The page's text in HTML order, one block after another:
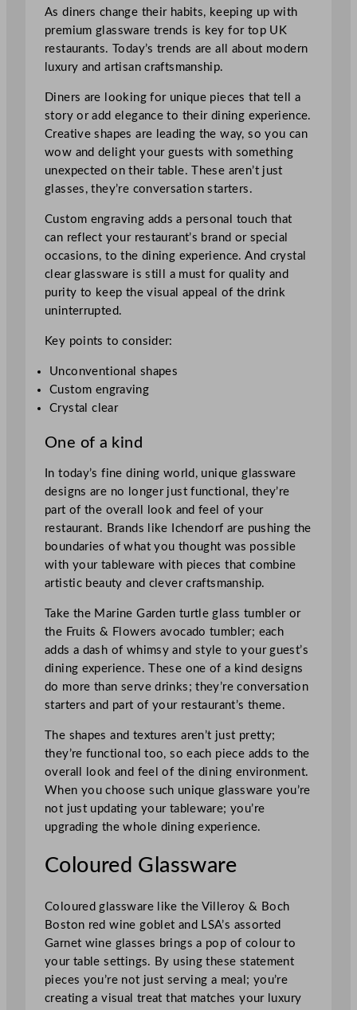
As diners change their habits, keeping up with
premium glassware trends is key for top UK
restaurants. Today’s trends are all about modern
luxury and artisan craftsmanship.
Diners are looking for unique pieces that tell a
story or add elegance to their dining experience.
Creative shapes are leading the way, so you can
wow and delight your guests with something
unexpected on their table. These aren’t just
glasses, they’re conversation starters.
Custom engraving adds a personal touch that
can reflect your restaurant’s brand or special
occasions, to the dining experience. And crystal
clear glassware is still a must for quality and
purity to keep the visual appeal of the drink
uninterrupted.
Key points to consider:
Unconventional shapes
Custom engraving
Crystal clear
One of a kind
In today’s fine dining world, unique glassware
designs are no longer just functional, they’re
part of the overall look and feel of your
restaurant. Brands like Ichendorf are pushing the
boundaries of what you thought was possible
with your tableware with pieces that combine
artistic beauty and clever craftsmanship.
Take the Marine Garden turtle glass tumbler or
the Fruits & Flowers avocado tumbler; each
adds a dash of whimsy and style to your guest’s
dining experience. These one of a kind designs
do more than serve drinks; they’re conversation
starters and part of your restaurant’s theme.
The shapes and textures aren’t just pretty;
they’re functional too, so each piece adds to the
overall look and feel of the dining environment.
When you choose such unique glassware you’re
not just updating your tableware; you’re
upgrading the whole dining experience.
Coloured Glassware
Coloured glassware like the Villeroy & Boch
Boston red wine goblet and LSA’s assorted
Garnet wine glasses brings a pop of colour to
your table settings. By using these statement
pieces you’re not just serving a meal; you’re
creating a visual treat that matches your luxury